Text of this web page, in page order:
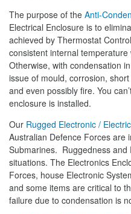
The purpose of the Anti-
Electrical Enclosure is to
achieved by Thermostat
consistent internal
Otherwise, with condensation
issue of mould, corrosion,
and even possibly fire. You
enclosure is installed.
Our Rugged Electronic /
Australian Defence Forces are
Submarines. Ruggedness and
situations. The Electronics
Forces, house Electronic
and some items are critical to
failure due to condensation is